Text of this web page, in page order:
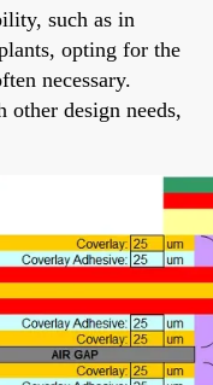
such as in
opting for the
necessary.
design needs,